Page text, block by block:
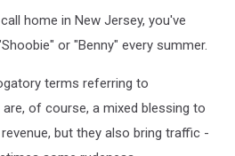
home in New Jersey, you've
or "Benny" every summer.
terms referring to
of course, a mixed blessing to
but they also bring traffic -